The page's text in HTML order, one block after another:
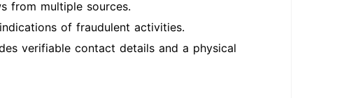
from multiple sources.
of fraudulent activities.
verifiable contact details and a physical